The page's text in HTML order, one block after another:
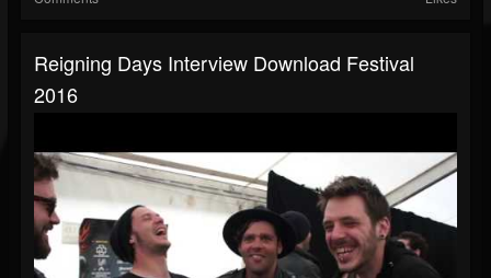
Reigning Days Interview Download Festival
2016